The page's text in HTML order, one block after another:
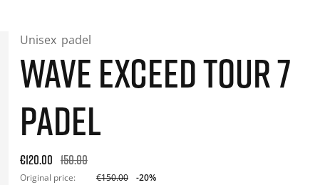
Unisex padel
WAVE EXCEED TOUR 7
PADEL
Original price: €150.00. 30-day best price: €120.00. -20%
€120.00 150.00
Original price: €150.00
-20%